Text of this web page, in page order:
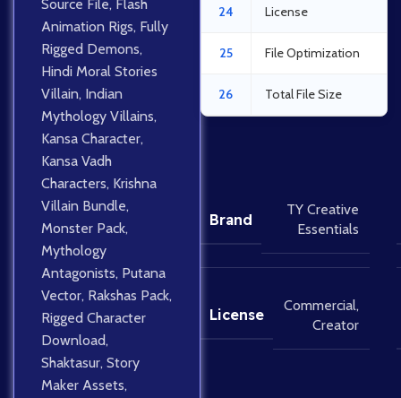
Source File, Flash
Animation Rigs, Fully
Rigged Demons,
Hindi Moral Stories
Villain, Indian
Mythology Villains,
Kansa Character,
Kansa Vadh
Characters, Krishna
Villain Bundle,
Monster Pack,
Mythology
Antagonists, Putana
Vector, Rakshas Pack,
Rigged Character
Download,
Shaktasur, Story
Maker Assets,
24 License
25 File Optimization
26 Total File Size
Brand
TY Creative
Essentials
License
Commercial,
Creator